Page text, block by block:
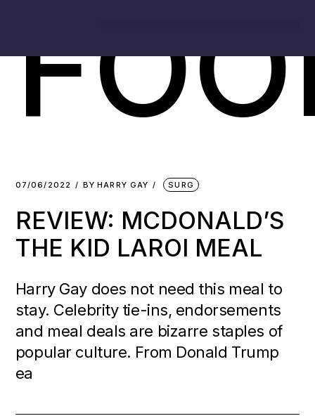
07/06/2022 BY HARRY GAY SURG
REVIEW: MCDONALD’S
THE KID LAROI MEAL
Harry Gay does not need this meal to
stay. Celebrity tie-ins, endorsements
and meal deals are bizarre staples of
popular culture. From Donald Trump
ea